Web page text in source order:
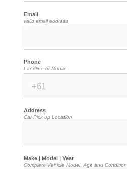
Email
valid email address
Phone
Landline or Mobile
Address
Car Pick up Location
Make | Model | Year
Complete Vehicle Model, Age and Condition